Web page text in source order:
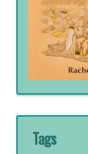
Tags